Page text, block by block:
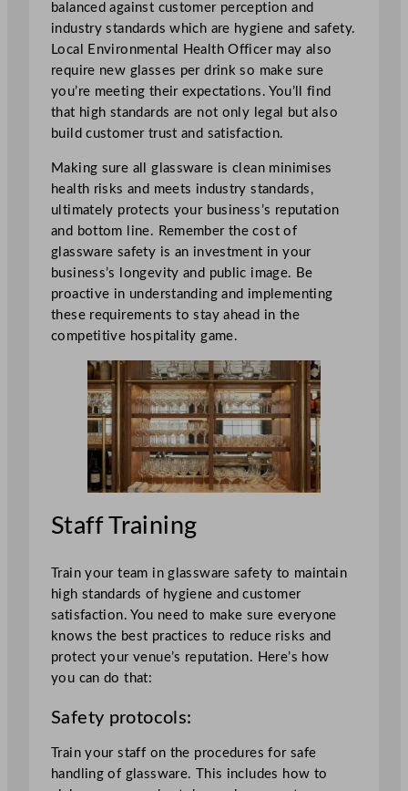
balanced against customer perception and
industry standards which are hygiene and safety.
Local Environmental Health Officer may also
require new glasses per drink so make sure
you’re meeting their expectations. You’ll find
that high standards are not only legal but also
build customer trust and satisfaction.
Making sure all glassware is clean minimises
health risks and meets industry standards,
ultimately protects your business’s reputation
and bottom line. Remember the cost of
glassware safety is an investment in your
business’s longevity and public image. Be
proactive in understanding and implementing
these requirements to stay ahead in the
competitive hospitality game.
Staff Training
Train your team in glassware safety to maintain
high standards of hygiene and customer
satisfaction. You need to make sure everyone
knows the best practices to reduce risks and
protect your venue’s reputation. Here’s how
you can do that:
Safety protocols:
Train your staff on the procedures for safe
handling of glassware. This includes how to